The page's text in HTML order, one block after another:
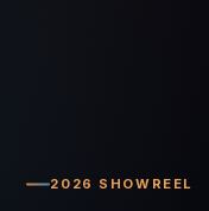
2026 SHOWREEL